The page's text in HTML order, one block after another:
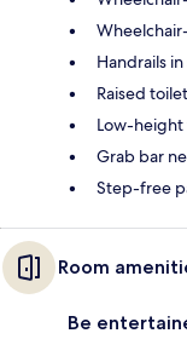
Handrails
Raised
Low-
Grab bar
Step-free
Room
Be